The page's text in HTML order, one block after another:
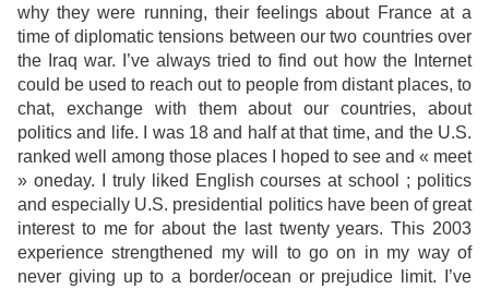
why they were running, their feelings about France at a
time of diplomatic tensions between our two countries over
the Iraq war. I’ve always tried to find out how the Internet
could be used to reach out to people from distant places, to
chat, exchange with them about our countries, about
politics and life. I was 18 and half at that time, and the U.S.
ranked well among those places I hoped to see and « meet
» oneday. I truly liked English courses at school ; politics
and especially U.S. presidential politics have been of great
interest to me for about the last twenty years. This 2003
experience strengthened my will to go on in my way of
never giving up to a border/ocean or prejudice limit. I’ve